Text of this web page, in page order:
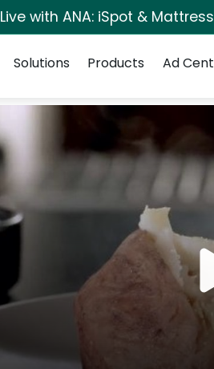
Live with ANA: iSpot &
Solutions
Products Ad